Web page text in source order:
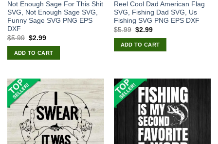
Not Enough Sage For This Shit
SVG, Not Enough Sage SVG,
Funny Sage SVG PNG EPS
DXF
$5.99 Original
was:
$5.99.
$2.99Current
is:
$2.99.
ADD TO CART
Reel Cool Dad American Flag
SVG, Fishing Dad SVG, Us
Fishing SVG PNG EPS DXF
$5.99 Original
was:
$5.99.
$2.99Current
is:
$2.99.
ADD TO CART